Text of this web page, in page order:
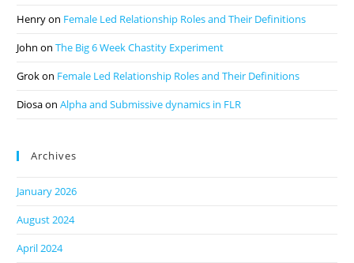
Henryon Female Led Relationship Roles and Their Definitions
John onThe Big 6 Week Chastity Experiment
Grokon Female Led Relationship Roles and Their Definitions
DiosaonAlpha and Submissive dynamics in FLR
Archives
January 2026
August 2024
April 2024